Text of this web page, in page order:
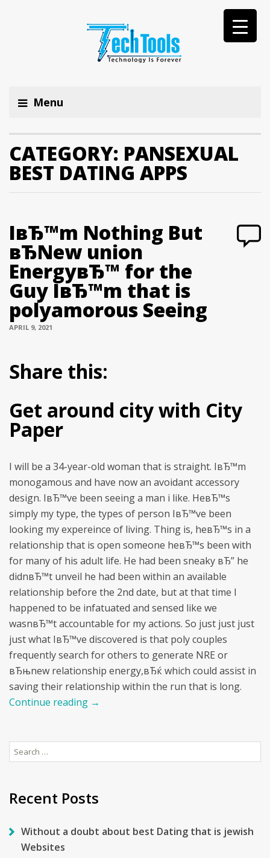
Menu
CATEGORY: PANSEXUAL
BEST DATING APPS
IвЂ™m Nothing But
вЂNew union
EnergyвЂ™ for the
Guy IвЂ™m that is
polyamorous Seeing
APRIL 9, 2021
Share this:
Get around city with City
Paper
I will be a 34-year-old woman that is straight. IвЂ™m
monogamous and have now an avoidant accessory
design. IвЂ™ve been seeing a man i like. HeвЂ™s
simply my type, the types of person IвЂ™ve been
looking my expereince of living. Thing is, heвЂ™s in a
relationship that is open someone heвЂ™s been with
for many of his adult life. He had been sneaky вЂ” he
didnвЂ™t unveil he had been within an available
relationship before the 2nd date, but at that time I
happened to be infatuated and sensed like we
wasnвЂ™t accountable for my actions. So just just just
just what IвЂ™ve discovered is that poly couples
frequently search for others to generate NRE or
вЂњnew relationship energy,вЂќ which could assist in
saving their relationship within the run that is long.
Continue reading →
Search
for:
Recent Posts
Without a doubt about best Dating that is jewish
Websites